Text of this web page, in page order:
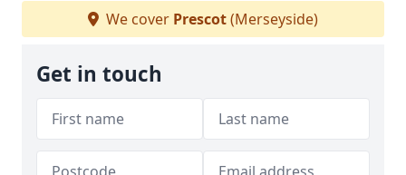
We cover Prescot(Merseyside)
Get in touch